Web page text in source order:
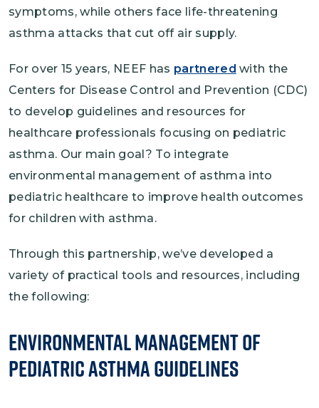
symptoms, while others face life-threatening
asthma attacks that cut off air supply.
For over 15 years, NEEF has partnered with the
Centers for Disease Control and Prevention (CDC)
to develop guidelines and resources for
healthcare professionals focusing on pediatric
asthma. Our main goal? To integrate
environmental management of asthma into
pediatric healthcare to improve health outcomes
for children with asthma.
Through this partnership, we’ve developed a
variety of practical tools and resources, including
the following:
Environmental Management of
Pediatric Asthma Guidelines